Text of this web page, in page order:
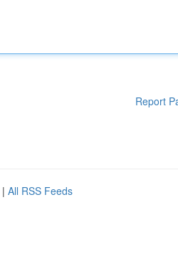
Report
| All RSS Feeds